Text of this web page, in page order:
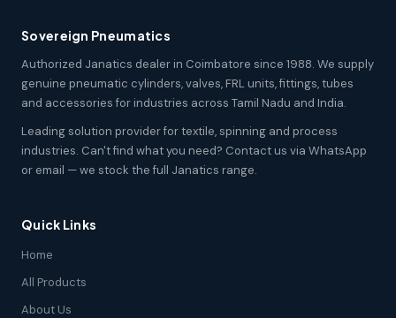
Sovereign Pneumatics
Authorized Janatics dealer in Coimbatore since 1988. We supply
genuine pneumatic cylinders, valves, FRL units, fittings, tubes
and accessories for industries across Tamil Nadu and India.
Leading solution provider for textile, spinning and process
industries. Can't find what you need? Contact us via WhatsApp
or email — we stock the full Janatics range.
Quick Links
Home
All Products
About Us